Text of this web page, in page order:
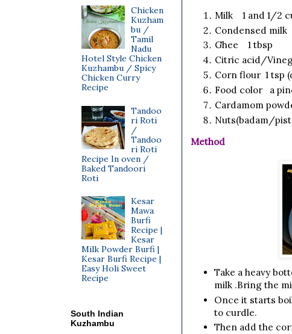
Milk 1 and 1/2
Condensed milk
Ghee 1 tbsp
Citric acid/
Corn flour 1 tsp
Food color a
Cardamom
Nuts(badam/
Method
Take a heavy
milk .Bring the
Once it starts
to curdle.
Then add the
Chicken
Kuzham
bu /
Tamil
Nadu
Hotel Style Chicken
Kuzhambu / Spicy
Chicken Curry
Recipe
Tandoo
ri Roti
/
Tandoo
ri Roti
Recipe In oven /
Baked Tandoori
Roti
Kesar
Mawa
Burfi
Recipe |
Kesar
Milk Powder Burfi |
Kesar Burfi Recipe |
Easy Holi Sweet
Recipe
South Indian
Kuzhambu